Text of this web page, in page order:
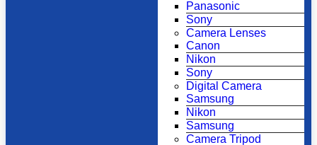
Panasonic
Sony
Camera Lenses
Canon
Nikon
Sony
Digital Camera
Samsung
Nikon
Samsung
Camera Tripod